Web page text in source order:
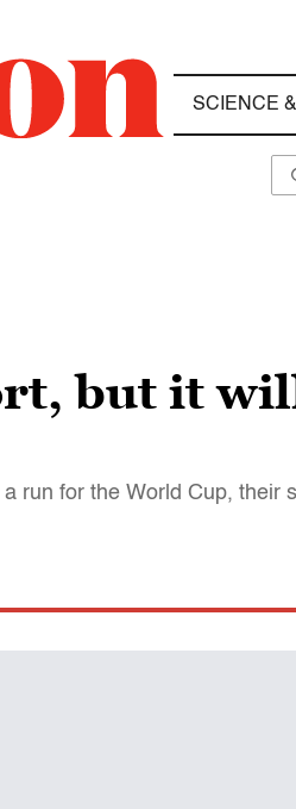
SCIENCE
but it
run for the World Cup, their